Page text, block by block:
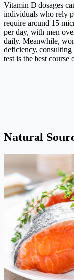
Vitamin D dosages
individuals who rely
require around 15
per day, with men
daily. Meanwhile,
deficiency, consulting
test is the best course
Natural